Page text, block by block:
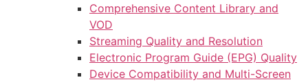
Comprehensive Content Library and
VOD
Streaming Quality and Resolution
Electronic Program Guide (EPG) Quality
Device Compatibility and Multi-Screen